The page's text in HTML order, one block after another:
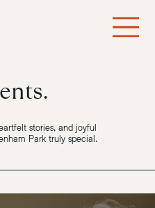
stories, and joyful
Park truly special.